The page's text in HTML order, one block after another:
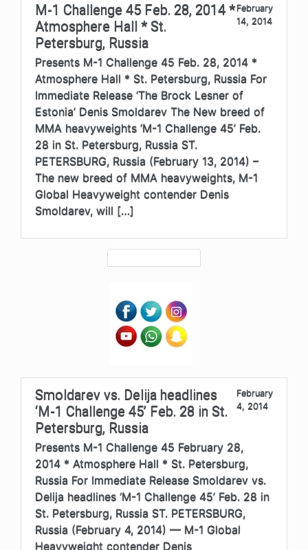
M-1 Challenge 45 Feb. 28, 2014 *
Atmosphere Hall * St.
Petersburg, Russia
February
14, 2014
Presents M-1 Challenge 45 Feb. 28, 2014 *
Atmosphere Hall * St. Petersburg, Russia For
Immediate Release ‘The Brock Lesner of
Estonia’ Denis Smoldarev The New breed of
MMA heavyweights ‘M-1 Challenge 45’ Feb.
28 in St. Petersburg, Russia ST.
PETERSBURG, Russia (February 13, 2014) –
The new breed of MMA heavyweights, M-1
Global Heavyweight contender Denis
Smoldarev, will […]
Smoldarev vs. Delija headlines
‘M-1 Challenge 45’ Feb. 28 in St.
Petersburg, Russia
February
4, 2014
Presents M-1 Challenge 45 February 28,
2014 * Atmosphere Hall * St. Petersburg,
Russia For Immediate Release Smoldarev vs.
Delija headlines ‘M-1 Challenge 45’ Feb. 28 in
St. Petersburg, Russia ST. PETERSBURG,
Russia (February 4, 2014) — M-1 Global
Heavyweight contender Denis